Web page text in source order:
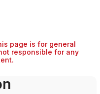
page is for general
responsible for any